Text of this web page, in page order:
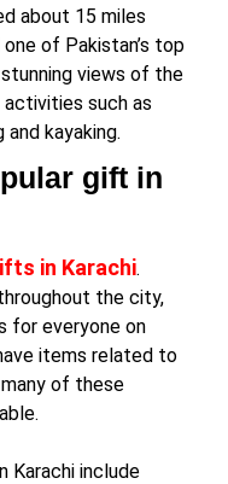
about 15 miles
of Pakistan’s top
views of the
such as
and kayaking.
gift in
in Karachi.
the city,
for everyone on
items related to
of these
Karachi include